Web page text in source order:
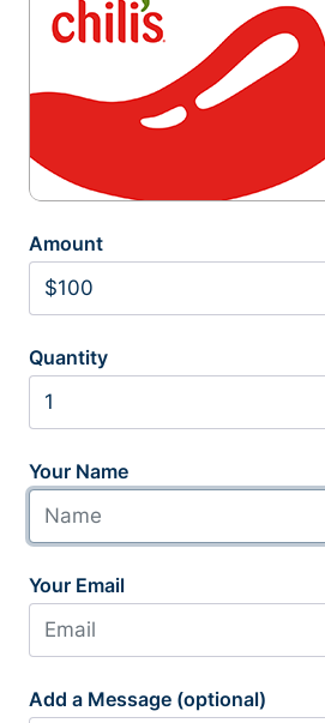
Amount
Quantity
Your Name
Your Email
Add a Message (optional)